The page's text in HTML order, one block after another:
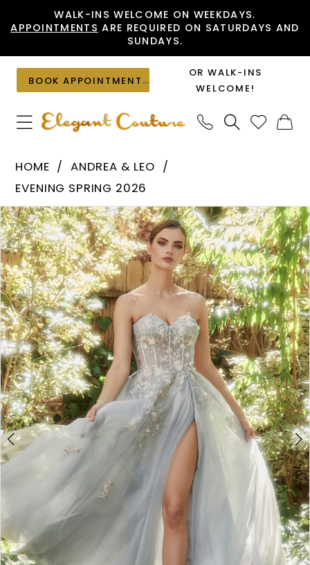
to
content
to
Accessibility
visually
impaired
autoplay
dynamic
content
WALK-INS WELCOME ON WEEKDAYS.
APPOINTMENTS ARE REQUIRED ON SATURDAYS AND
SUNDAYS.
BOOK APPOINTMENT
OR WALK-INS
WELCOME!
Leo
-
A1089
|
Elegant
Couture
HOME
ANDREA & LEO
EVENING SPRING 2026
Products
Views
Carousel
Skip
to
end
PAUSE AUTOPLAY
PREVIOUS SLIDE
NEXT SLIDE
0
1
2
3
4
5
6
7
8